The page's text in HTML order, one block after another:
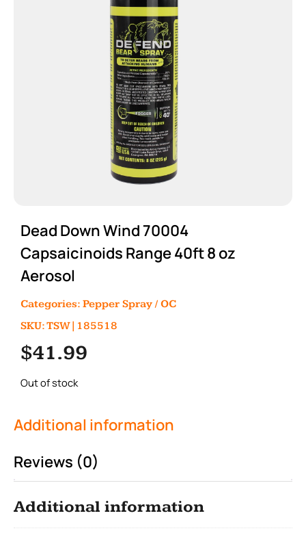
Dead Down Wind 70004
Capsaicinoids Range 40ft 8 oz
Aerosol
Categories: Pepper Spray / OC
SKU: TSW|185518
$41.99
Out of stock
Additional information
Reviews (0)
Additional information